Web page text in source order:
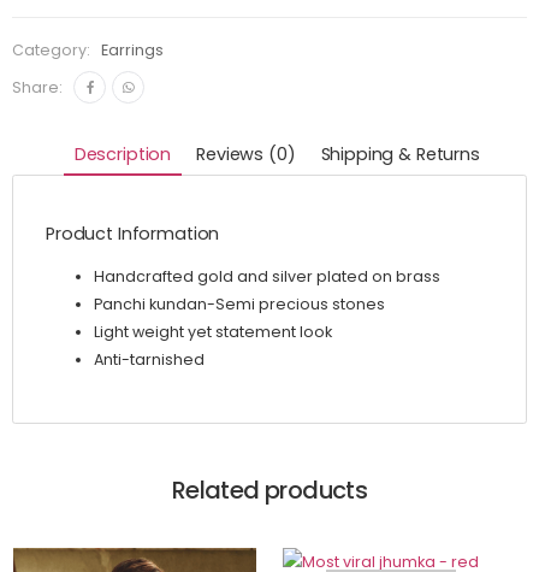
Category:
Earrings
Share:
Description Reviews (0) Shipping & Returns
Product Information
Handcrafted gold and silver plated on brass
Panchi kundan-Semi precious stones
Light weight yet statement look
Anti-tarnished
Related products